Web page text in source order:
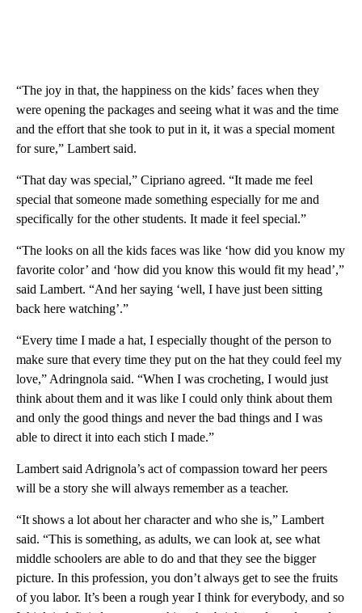
“The joy in that, the happiness on the kids’ faces when they
were opening the packages and seeing what it was and the time
and the effort that she took to put in it, it was a special moment
for sure,” Lambert said.
“That day was special,” Cipriano agreed. “It made me feel
special that someone made something especially for me and
specifically for the other students. It made it feel special.”
“The looks on all the kids faces was like ‘how did you know my
favorite color’ and ‘how did you know this would fit my head’,”
said Lambert. “And her saying ‘well, I have just been sitting
back here watching’.”
“Every time I made a hat, I especially thought of the person to
make sure that every time they put on the hat they could feel my
love,” Adringnola said. “When I was crocheting, I would just
think about them and it was like I could only think about them
and only the good things and never the bad things and I was
able to direct it into each stich I made.”
Lambert said Adrignola’s act of compassion toward her peers
will be a story she will always remember as a teacher.
“It shows a lot about her character and who she is,” Lambert
said. “This is something, as adults, we can look at, see what
middle schoolers are able to do and that they see the bigger
picture. In this profession, you don’t always get to see the fruits
of you labor. It’s been a rough year I think for everybody, and so